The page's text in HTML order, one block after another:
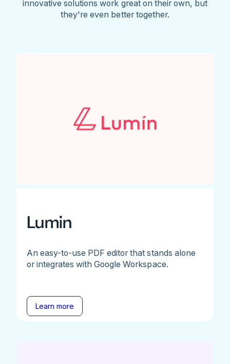
innovative solutions work great on their own, but
they're even better together.
Lumin
An easy-to-use PDF editor that stands alone
or integrates with Google Workspace.
Learn more